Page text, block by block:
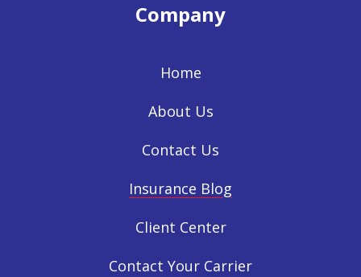
Company
Home
About Us
Contact Us
Insurance Blog
Client Center
Contact Your Carrier